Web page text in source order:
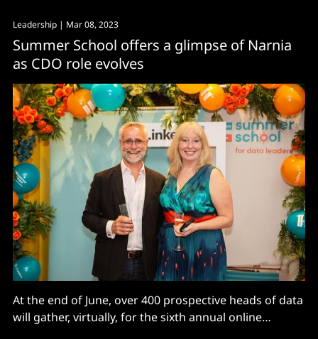
Leadership | Mar 08, 2023
Summer School offers a glimpse of Narnia
as CDO role evolves
At the end of June, over 400 prospective heads of data
will gather, virtually, for the sixth annual online